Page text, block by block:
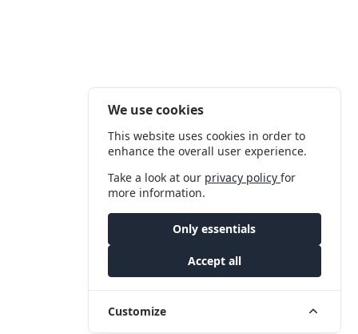
We use cookies
This website uses cookies in order to
enhance the overall user experience.
Take a look at our privacy policyfor
more information.
Only essentials
Accept all
Customize